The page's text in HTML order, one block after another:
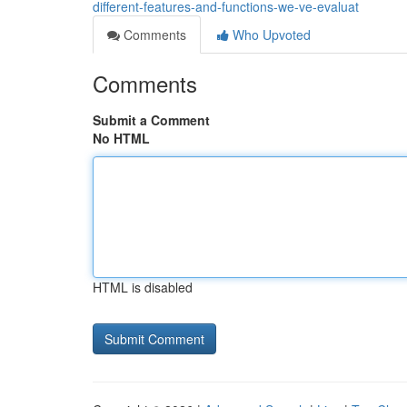
different-features-and-functions-we-ve-evaluat
Comments
Who Upvoted
Comments
Submit a Comment
No HTML
HTML is disabled